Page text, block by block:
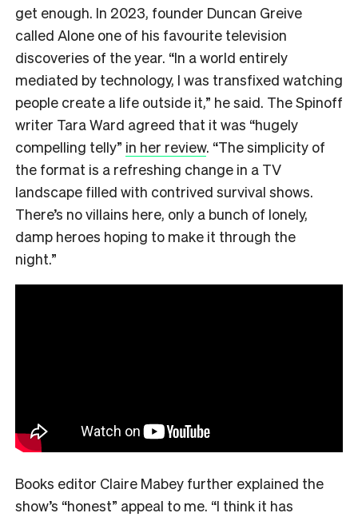
get enough. In 2023, founder Duncan Greive
called Alone one of his favourite television
discoveries of the year. “In a world entirely
mediated by technology, I was transfixed watching
people create a life outside it,” he said. The Spinoff
writer Tara Ward agreed that it was “hugely
compelling telly” in her review. “The simplicity of
the format is a refreshing change in a TV
landscape filled with contrived survival shows.
There’s no villains here, only a bunch of lonely,
damp heroes hoping to make it through the
night.”
Books editor Claire Mabey further explained the
show’s “honest” appeal to me. “I think it has